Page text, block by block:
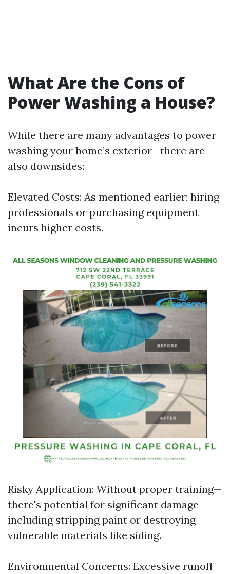
What Are the Cons of
Power Washing a House?
While there are many advantages to power
washing your home’s exterior—there are
also downsides:
Elevated Costs: As mentioned earlier; hiring
professionals or purchasing equipment
incurs higher costs.
Risky Application: Without proper training—
there's potential for significant damage
including stripping paint or destroying
vulnerable materials like siding.
Environmental Concerns: Excessive runoff